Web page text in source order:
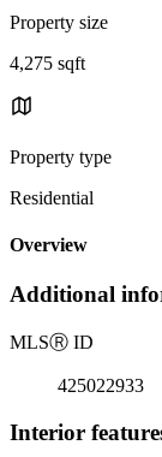
Property size
4,275 sqft
Property type
Residential
Overview
Additional
MLSⓇ ID
425022933
Interior